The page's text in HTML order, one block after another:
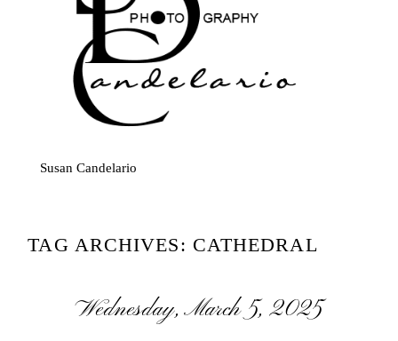
Susan Candelario
TAG ARCHIVES: CATHEDRAL
Wednesday, March 5, 2025